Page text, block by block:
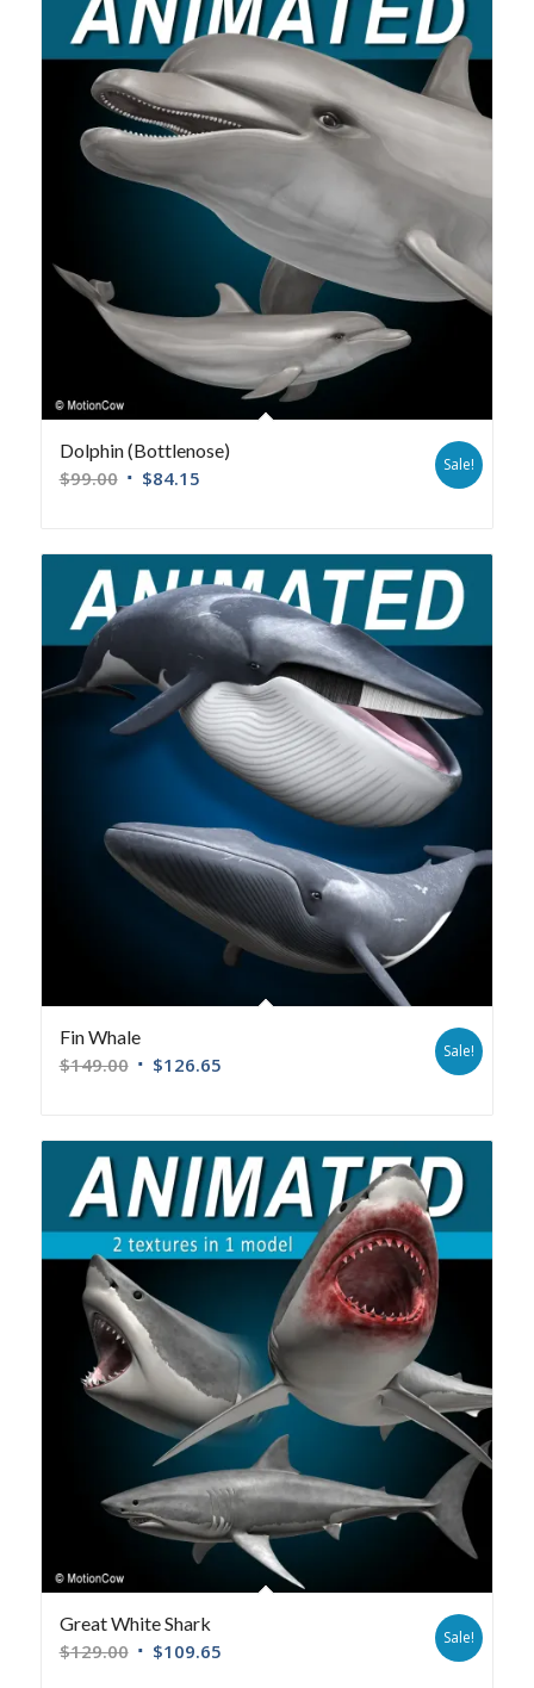
Dolphin (Bottlenose)
$99.00 $84.15
Sale!
Fin Whale
$149.00 $126.65
Sale!
Great White Shark
$129.00 $109.65
Sale!